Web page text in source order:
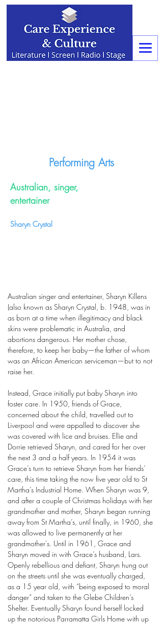
Performing Arts
Australian, singer,
entertainer
Sharyn Crystal
Australian singer and entertainer, Sharyn Killens
(also known as Sharyn Crystal, b. 1948, was in
as born at a time when illegitimacy and black
skins were problematic in Australia, and
abortions dangerous. Her mother chose,
therefore, to keep her baby—the father of whom
was an African American serviceman—but to not
raise her.
Instead, Grace initially put baby Sharyn into
foster care. In 1950, friends of Grace,
concerned about the child, travelled out to
Liverpool and were appalled to discover she
was covered with lice and bruises. Ellie and
Dorrie retrieved Sharyn, and cared for her over
the next 3 and a half years. In 1954 it was
Grace’s turn to retrieve Sharyn from her friends’
care, this time taking the now five year old to St
Martha’s Industrial Home. When Sharyn was 9,
and after a couple of Christmas holidays with her
grandmother and mother, Sharyn began running
away from St Martha’s, until finally, in 1960, she
was allowed to live permanently at her
grandmother's. Until in 1961, Grace and
Sharyn moved in with Grace’s husband, Lars.
Openly rebellious and defiant, Sharyn hung out
on the streets until she was eventually charged,
as a 15 year old, with “being exposed to moral
danger” and taken to the Glebe Children’s
Shelter. Eventually Sharyn found herself locked
up the notorious Parramatta Girls Home with up